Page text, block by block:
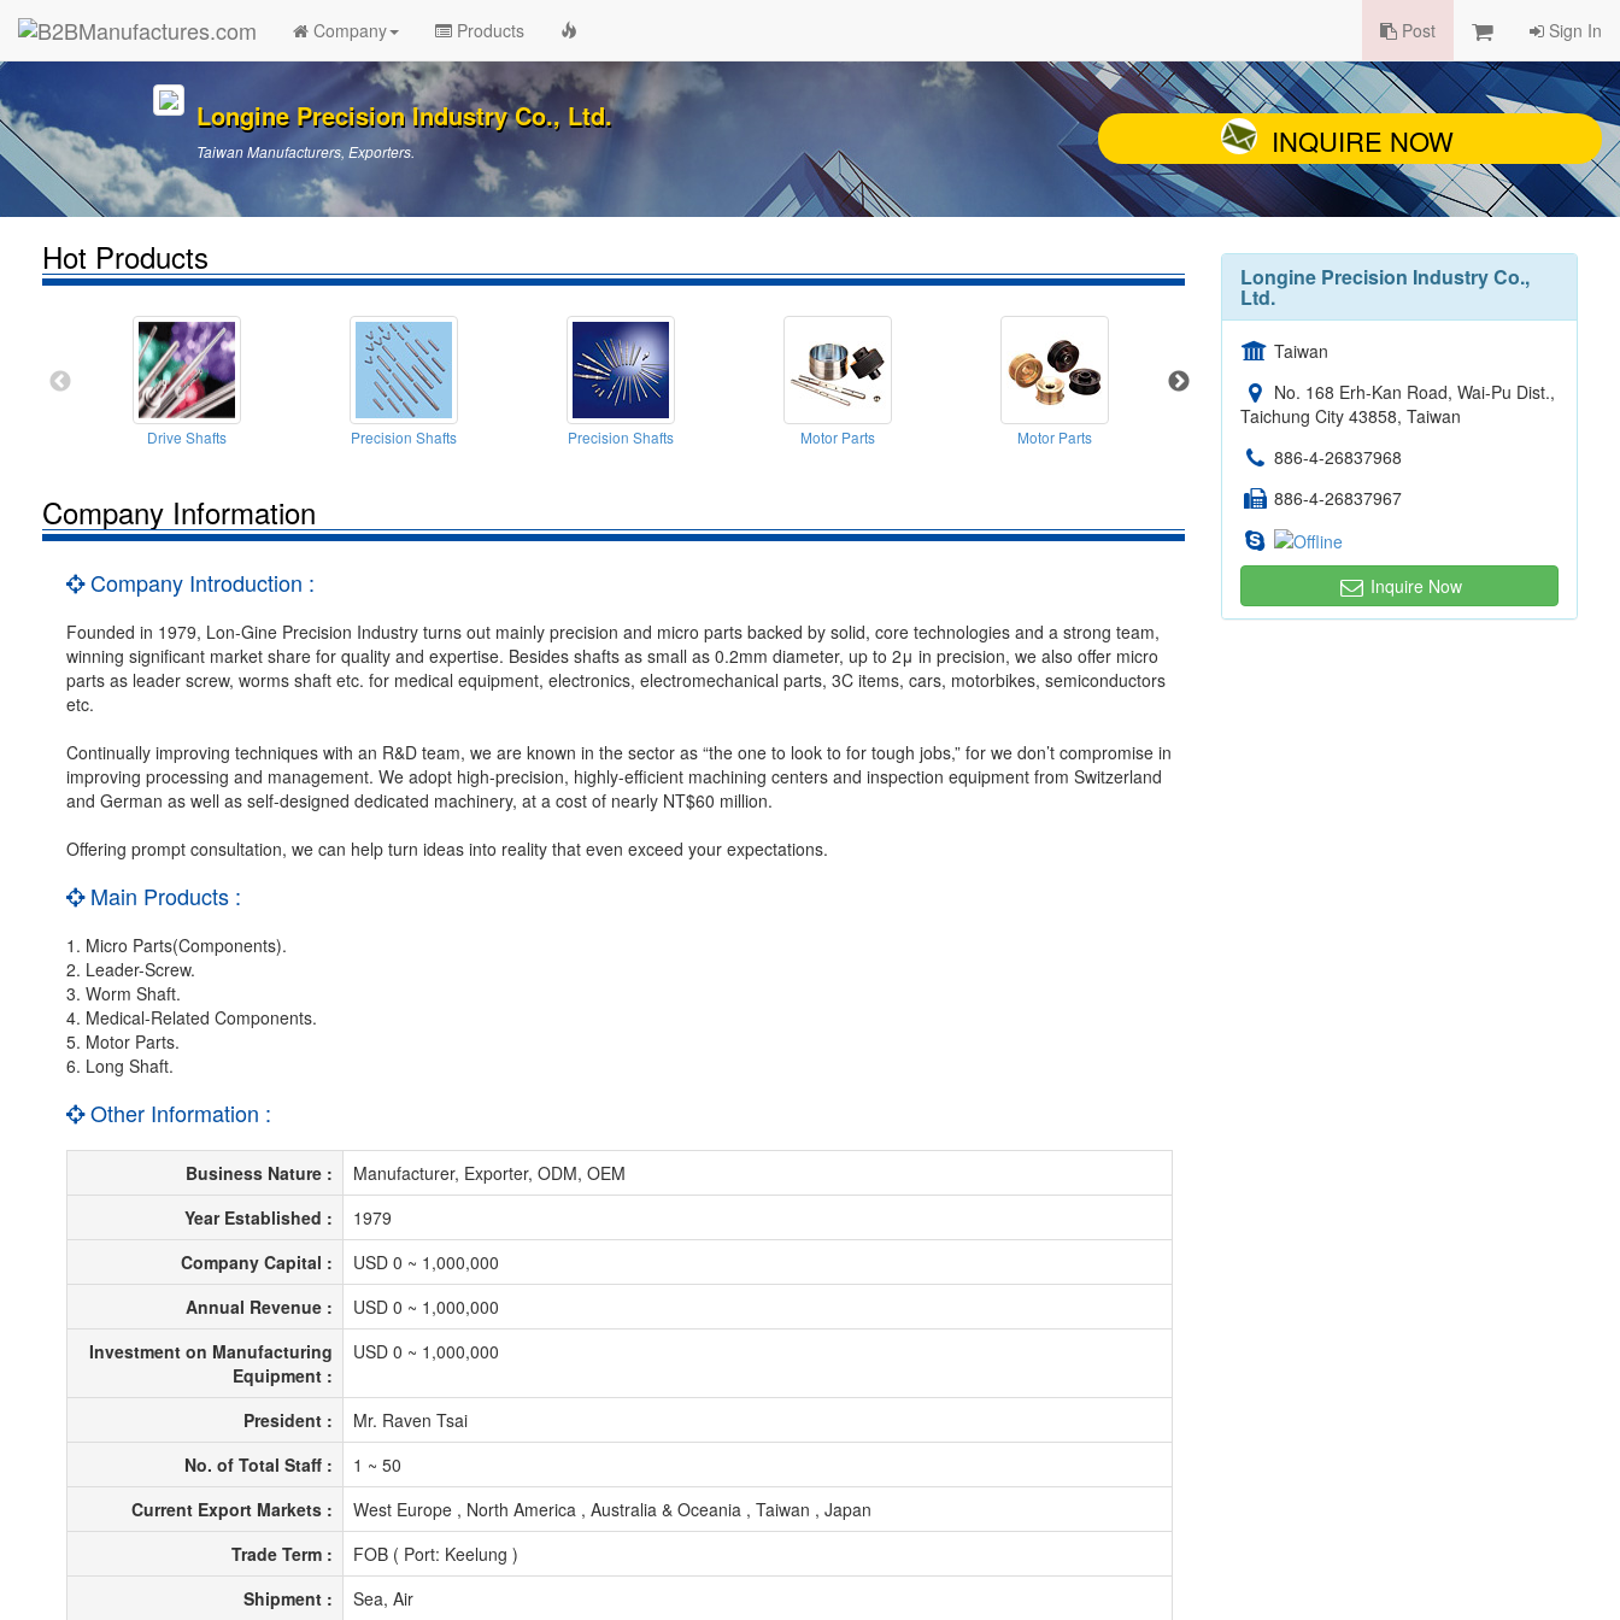
Company Products Post Sign In
Longine Precision Industry Co., Ltd.
Taiwan Manufacturers, Exporters. INQUIRE NOW
Hot Products
Drive Shafts Precision Shafts Precision Shafts Motor Parts Motor Parts
Company Information
Company Introduction :
Founded in 1979, Lon-Gine Precision Industry turns out mainly precision and micro parts backed by solid, core technologies and a strong team,
winning significant market share for quality and expertise. Besides shafts as small as 0.2mm diameter, up to 2μ in precision, we also offer micro
parts as leader screw, worms shaft etc. for medical equipment, electronics, electromechanical parts, 3C items, cars, motorbikes, semiconductors
etc.
Continually improving techniques with an R&D team, we are known in the sector as “the one to look to for tough jobs,” for we don’t compromise in
improving processing and management. We adopt high-precision, highly-efficient machining centers and inspection equipment from Switzerland
and German as well as self-designed dedicated machinery, at a cost of nearly NT$60 million.
Offering prompt consultation, we can help turn ideas into reality that even exceed your expectations.
Main Products :
1. Micro Parts(Components).
2. Leader-Screw.
3. Worm Shaft.
4. Medical-Related Components.
5. Motor Parts.
6. Long Shaft.
Other Information :
Business Nature :
Manufacturer, Exporter, ODM, OEM
Year Established :
1979
Company Capital :
USD 0 ~ 1,000,000
Annual Revenue :
USD 0 ~ 1,000,000
Investment on Manufacturing
Equipment :
USD 0 ~ 1,000,000
President :
Mr. Raven Tsai
No. of Total Staff :
1 ~ 50
Current Export Markets :
West Europe , North America , Australia & Oceania , Taiwan , Japan
Trade Term :
FOB ( Port: Keelung )
Shipment :
Sea, Air
Longine Precision Industry Co.,
Ltd.
Taiwan
No. 168 Erh-Kan Road, Wai-Pu Dist.,
Taichung City 43858, Taiwan
886-4-26837968
886-4-26837967
Inquire Now